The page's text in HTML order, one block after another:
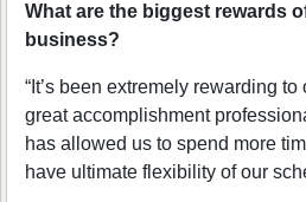
What are the biggest rewards
business?
“It’s been extremely rewarding
great accomplishment
has allowed us to spend more
have ultimate flexibility of our